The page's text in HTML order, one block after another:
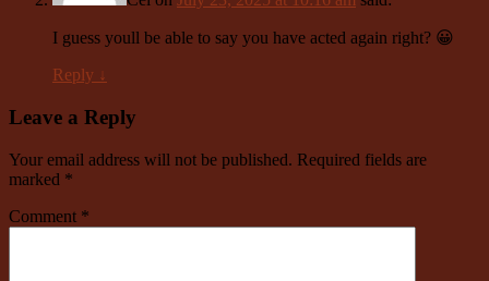
I guess youll be able to say you have acted again right? 😀
Reply ↓
Leave a Reply
Your email address will not be published. Required fields are
marked *
Comment *